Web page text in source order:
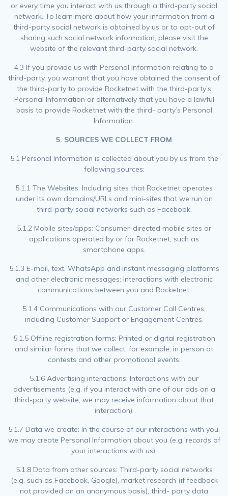
or every time you interact with us through a third-party social
network. To learn more about how your information from a
third-party social network is obtained by us or to opt-out of
sharing such social network information, please visit the
website of the relevant third-party social network.
4.3 If you provide us with Personal Information relating to a
third-party, you warrant that you have obtained the consent of
the third-party to provide Rocketnet with the third-party’s
Personal Information or alternatively that you have a lawful
basis to provide Rocketnet with the third- party’s Personal
Information.
5. SOURCES WE COLLECT FROM
5.1 Personal Information is collected about you by us from the
following sources:
5.1.1 The Websites: Including sites that Rocketnet operates
under its own domains/URLs and mini-sites that we run on
third-party social networks such as Facebook.
5.1.2 Mobile sites/apps: Consumer-directed mobile sites or
applications operated by or for Rocketnet, such as
smartphone apps.
5.1.3 E-mail, text, WhatsApp and instant messaging platforms
and other electronic messages: Interactions with electronic
communications between you and Rocketnet.
5.1.4 Communications with our Customer Call Centres,
including Customer Support or Engagement Centres.
5.1.5 Offline registration forms: Printed or digital registration
and similar forms that we collect, for example, in person at
contests and other promotional events.
5.1.6 Advertising interactions: Interactions with our
advertisements (e.g. if you interact with one of our ads on a
third-party website, we may receive information about that
interaction).
5.1.7 Data we create: In the course of our interactions with you,
we may create Personal Information about you (e.g. records of
your interactions with us).
5.1.8 Data from other sources: Third-party social networks
(e.g. such as Facebook, Google), market research (if feedback
not provided on an anonymous basis), third- party data